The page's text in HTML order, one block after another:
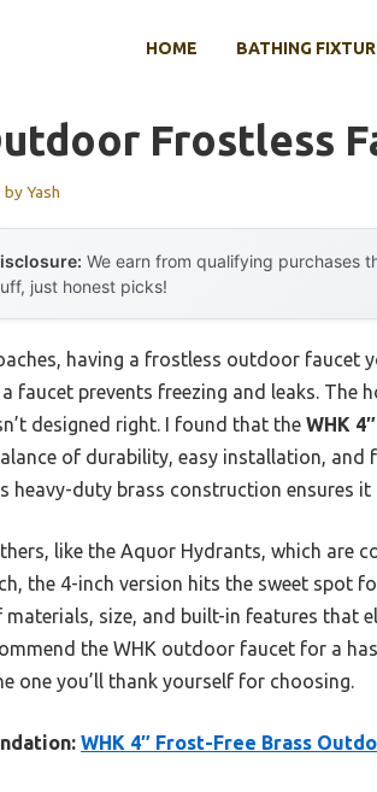
HOME BATHING
Frostless
byYash
We earn from qualifying purchases
just honest picks!
having a frostless outdoor faucet
faucet prevents freezing and leaks. The
designed right. I found that the WHK
of durability, easy installation, and
heavy-duty brass construction ensures
like the Aquor Hydrants, which are
the 4-inch version hits the sweet spot
size, and built-in features that
the WHK outdoor faucet for a
one you’ll thank yourself for choosing.
WHK 4″ Frost-Free Brass